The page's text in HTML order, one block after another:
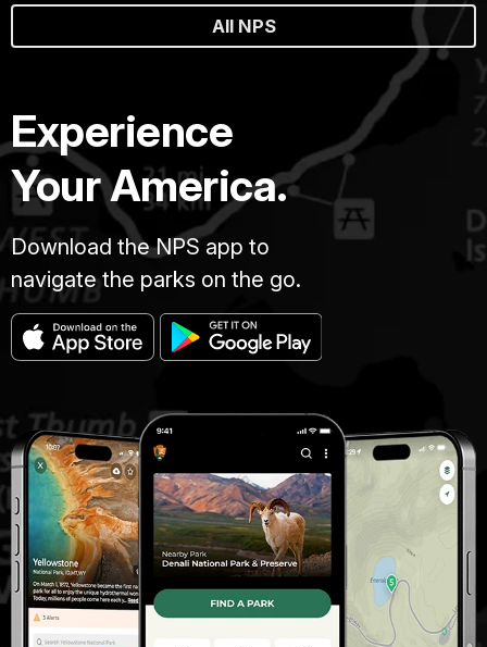
All NPS
Experience
Your America.
Download the NPS app to
navigate the parks on the go.